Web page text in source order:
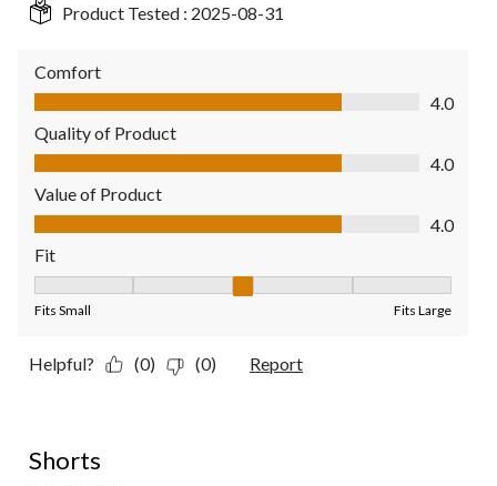
Product Tested : 2025-08-31
Comfort
Comfort, 4.0 out of 5
4.0
Quality of Product
Quality of Product, 4.0 out of 5
4.0
Value of Product
Value of Product, 4.0 out of 5
4.0
Fit
Fits Small Fits Large
Helpful? (0) (0) Report
Shorts